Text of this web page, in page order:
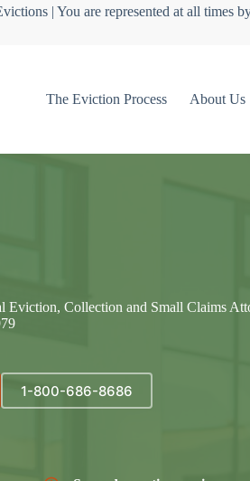
| You are represented at all
The Eviction Process About Us
Eviction, Collection and Small Claims
1-800-686-8686